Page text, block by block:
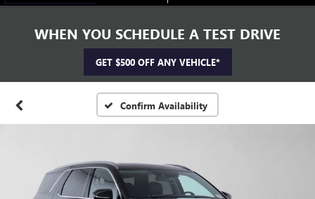
WHEN YOU SCHEDULE A TEST DRIVE
GET $500 OFF ANY VEHICLE*
Confirm Availability